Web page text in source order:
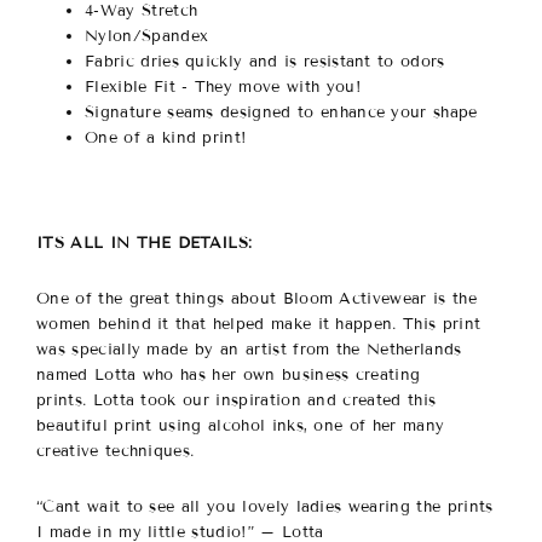
4-Way Stretch
Nylon/Spandex
Fabric dries quickly and is resistant to odors
Flexible Fit - They move with you!
Signature seams designed to enhance your shape
One of a kind print!
ITS ALL IN THE DETAILS:
One of the great things about Bloom Activewear is the
women behind it that helped make it happen.This print
was specially made by an artist from the Netherlands
named Lotta who has her own business creating
prints. Lotta took our inspiration and created this
beautiful print using alcohol inks, one of her many
creative techniques.
“Cant wait to see all you lovely ladies wearing the prints
I made in my little studio!” – Lotta